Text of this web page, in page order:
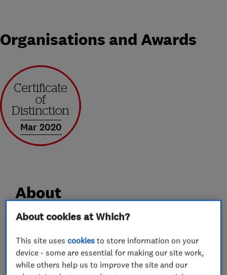
Organisations and Awards
Mar 2020
About
35 year’s industry experience. We offer a
professional service, whilst still maintaining the
caring attitude and good customer service you
About cookies at Which?
This site usescookies to store information on your
device - some are essential for making our site work,
while others help us to improve the site and our